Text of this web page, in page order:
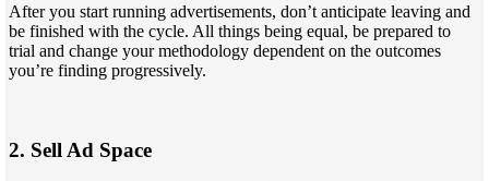
After you start running advertisements, don’t anticipate leaving and
be finished with the cycle. All things being equal, be prepared to
trial and change your methodology dependent on the outcomes
you’re finding progressively.
2. Sell Ad Space